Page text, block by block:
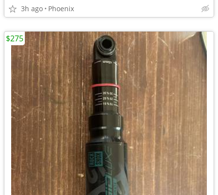
3h ago Phoenix
$275